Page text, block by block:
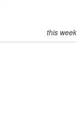
this week